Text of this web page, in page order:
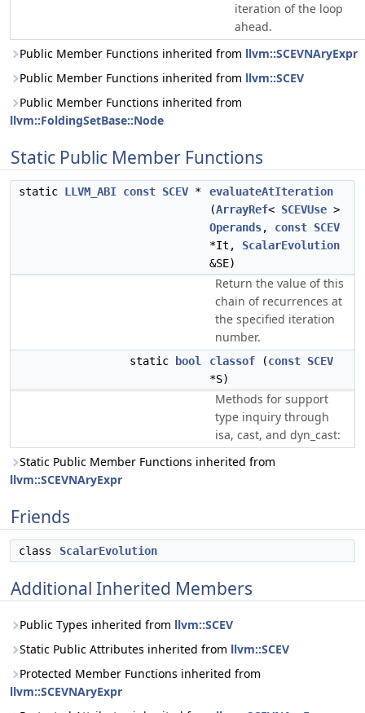
iteration of the loop
ahead.
Public Member Functions inherited from llvm::SCEVNAryExpr
Public Member Functions inherited from llvm::SCEV
Public Member Functions inherited from
llvm::FoldingSetBase::Node
Static Public Member Functions
static LLVM_ABI const SCEV *
evaluateAtIteration
(ArrayRef< SCEVUse >
Operands, const SCEV
*It, ScalarEvolution
&SE)
Return the value of this
chain of recurrences at
the specified iteration
number.
static bool classof (const SCEV
*S)
Methods for support
type inquiry through
isa, cast, and dyn_cast:
Static Public Member Functions inherited from
llvm::SCEVNAryExpr
Friends
class ScalarEvolution
Additional Inherited Members
Public Types inherited from llvm::SCEV
Static Public Attributes inherited from llvm::SCEV
Protected Member Functions inherited from
llvm::SCEVNAryExpr